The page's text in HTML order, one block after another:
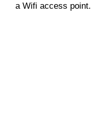
a Wifi access point.